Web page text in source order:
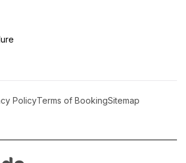
PolicyTerms of BookingSitemap